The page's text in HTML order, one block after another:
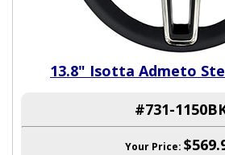
13.8" Isotta Admeto
#731-
Your Price: